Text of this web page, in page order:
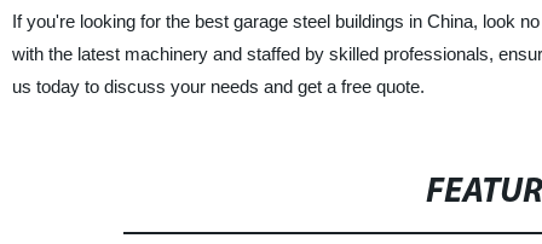
If you're looking for the best garage steel buildings in China, look
with the latest machinery and staffed by skilled professionals,
us today to discuss your needs and get a free quote.